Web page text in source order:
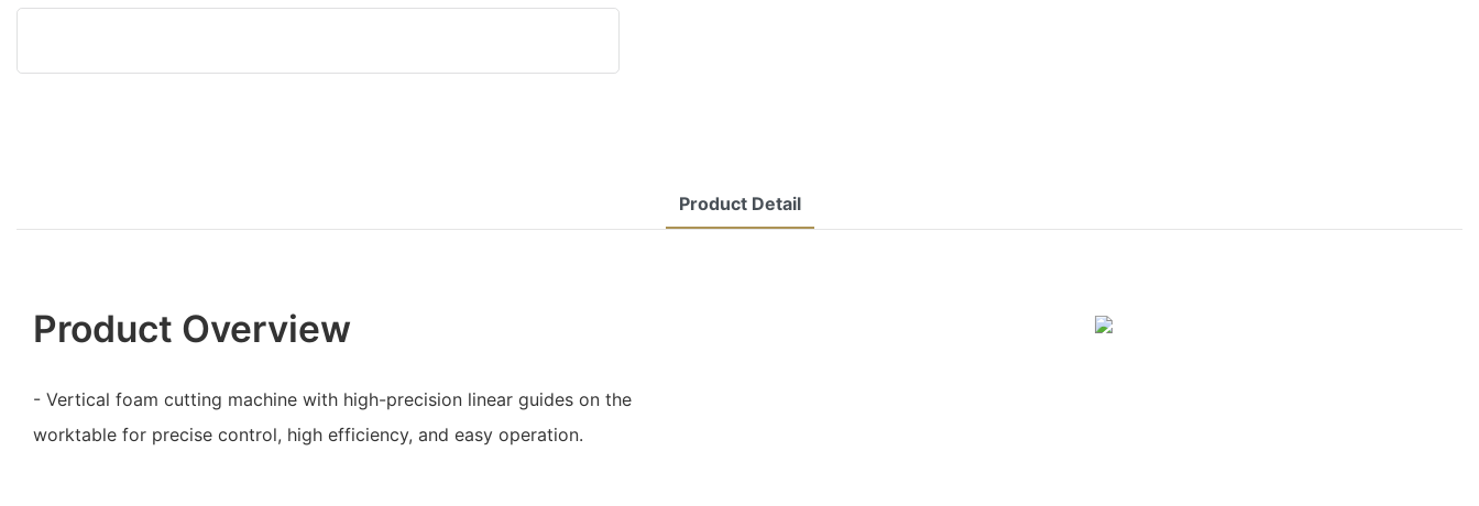
Product Detail
Product Overview
- Vertical foam cutting machine with high-precision linear guides on the
worktable for precise control, high efficiency, and easy operation.